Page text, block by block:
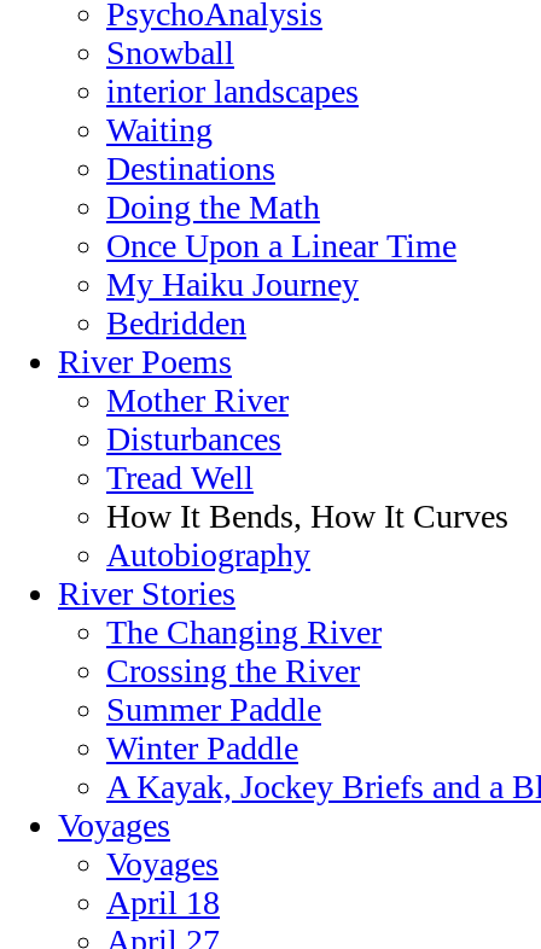
PsychoAnalysis
Snowball
interior landscapes
Waiting
Destinations
Doing the Math
Once Upon a Linear Time
My Haiku Journey
Bedridden
River Poems
Mother River
Disturbances
Tread Well
How It Bends, How It Curves
Autobiography
River Stories
The Changing River
Crossing the River
Summer Paddle
Winter Paddle
A Kayak, Jockey Briefs and a
Voyages
Voyages
April 18
April 27